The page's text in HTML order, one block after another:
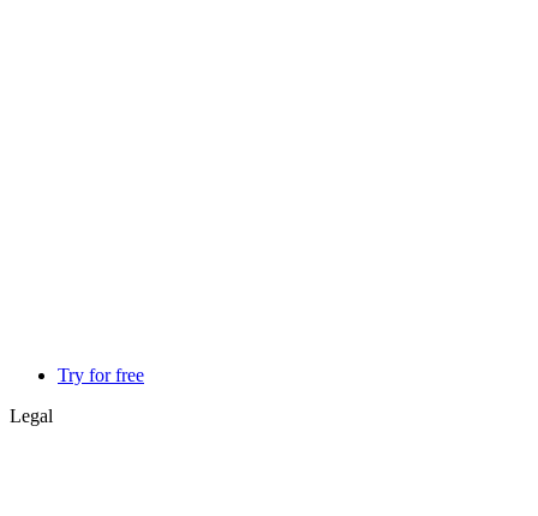
Try for free
Legal